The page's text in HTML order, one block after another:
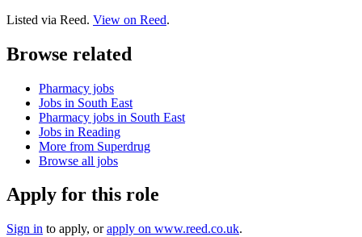
Listed via Reed. View on Reed.
Browse related
Pharmacy jobs
Jobs in South East
Pharmacy jobs in South East
Jobs in Reading
More from Superdrug
Browse all jobs
Apply for this role
Sign in to apply, orapply on www.reed.co.uk.